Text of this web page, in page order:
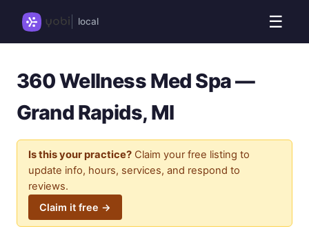
local ☰
360 Wellness Med Spa —
Grand Rapids, MI
Is this your practice? Claim your free listing to
update info, hours, services, and respond to
reviews.
Claim it free →